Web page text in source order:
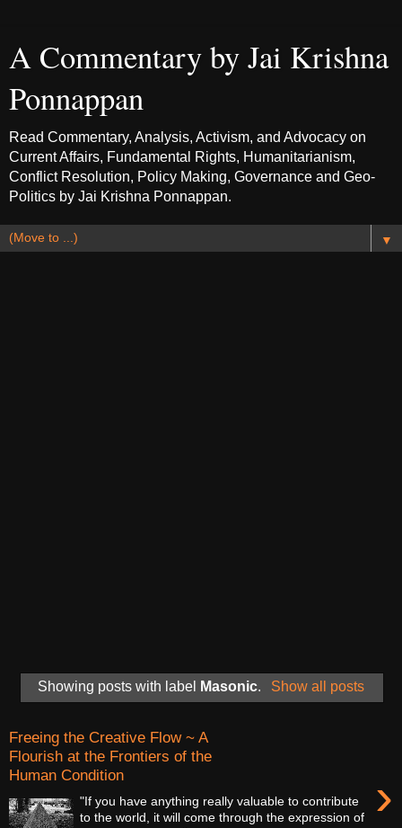
A Commentary by Jai Krishna
Ponnappan
Read Commentary, Analysis, Activism, and Advocacy on
Current Affairs, Fundamental Rights, Humanitarianism,
Conflict Resolution, Policy Making, Governance and Geo-
Politics by Jai Krishna Ponnappan.
▼
Showing posts with label Masonic. Show all posts
Freeing the Creative Flow ~ A
Flourish at the Frontiers of the
Human Condition
›
"If you have anything really valuable to contribute
to the world, it will come through the expression of